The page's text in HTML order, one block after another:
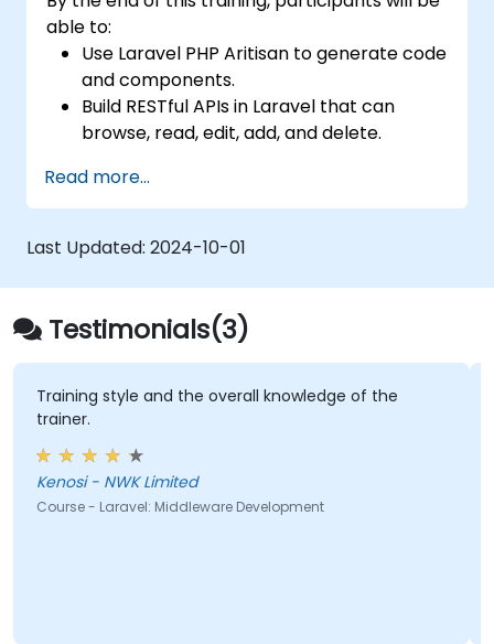
able to:
Use Laravel PHP Aritisan to generate code
and components.
Build RESTful APIs in Laravel that can
browse, read, edit, add, and delete.
parameters using RESTful APIs.
Read more...
Last Updated: 2024-10-01
Testimonials(3)
Training style and the overall knowledge of the
trainer.
Kenosi - NWK Limited
Course - Laravel: Middleware Development